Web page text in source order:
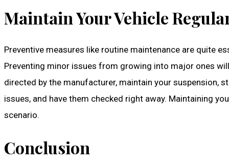
Maintain Your Vehicle
Preventive measures like routine maintenance are quite
Preventing minor issues from growing into major ones
directed by the manufacturer, maintain your suspension,
issues, and have them checked right away. Maintaining
scenario.
Conclusion